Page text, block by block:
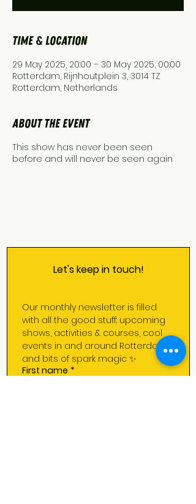
Time & Location
29 May 2025, 20:00 – 30 May 2025, 00:00
Rotterdam, Rijnhoutplein 3, 3014 TZ
Rotterdam, Netherlands
About the event
This show has never been seen
before and will never be seen again
Let's keep in touch!
Our monthly newsletter is filled
with all the good stuff: upcoming
shows, activities & courses, cool
events in and around Rotterdam
and bits of spark magic ✨
First name *